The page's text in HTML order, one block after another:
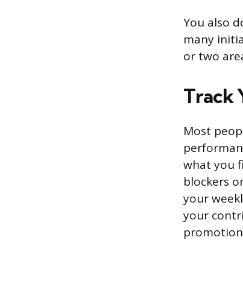
You also
many
or two
Track
Most
what you
blockers
your
your